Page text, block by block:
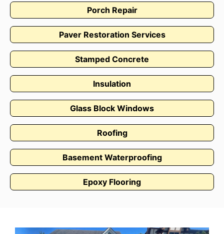
Porch Repair
Paver Restoration Services
Stamped Concrete
Insulation
Glass Block Windows
Roofing
Basement Waterproofing
Epoxy Flooring